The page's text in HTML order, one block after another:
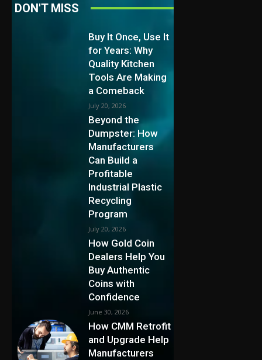
DON'T MISS
Buy It Once, Use It
for Years: Why
Quality Kitchen
Tools Are Making
a Comeback
July 20, 2026
Beyond the
Dumpster: How
Manufacturers
Can Build a
Profitable
Industrial Plastic
Recycling
Program
July 20, 2026
How Gold Coin
Dealers Help You
Buy Authentic
Coins with
Confidence
June 30, 2026
How CMM Retrofit
and Upgrade Help
Manufacturers